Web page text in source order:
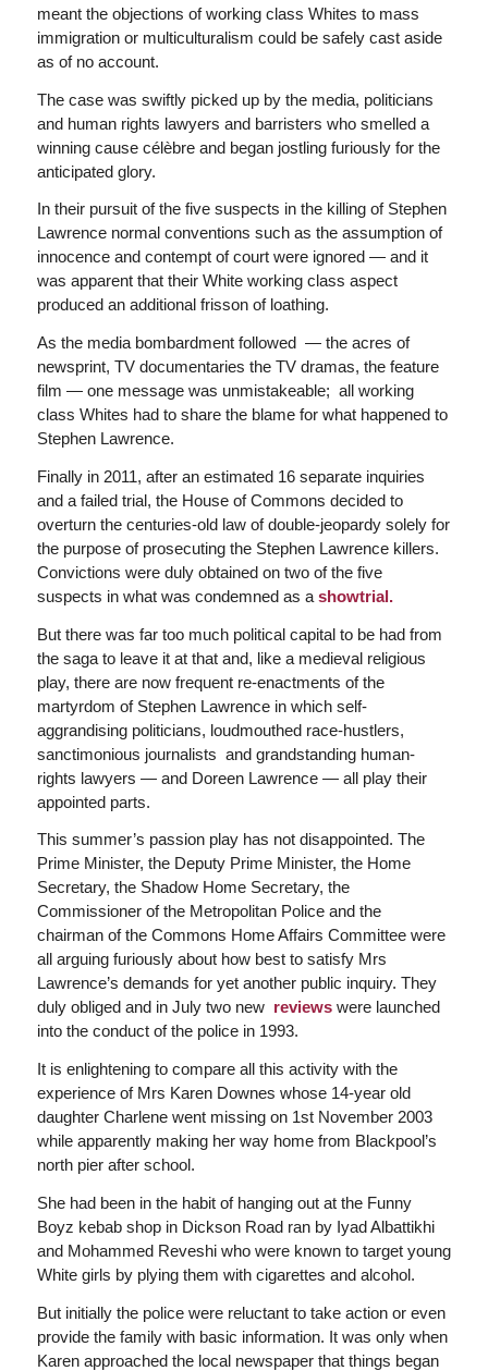
meant the objections of working class Whites to mass
immigration or multiculturalism could be safely cast aside
as of no account.
The case was swiftly picked up by the media, politicians
and human rights lawyers and barristers who smelled a
winning cause célèbre and began jostling furiously for the
anticipated glory.
In their pursuit of the five suspects in the killing of Stephen
Lawrence normal conventions such as the assumption of
innocence and contempt of court were ignored — and it
was apparent that their White working class aspect
produced an additional frisson of loathing.
As the media bombardment followed — the acres of
newsprint, TV documentaries the TV dramas, the feature
film — one message was unmistakeable; all working
class Whites had to share the blame for what happened to
Stephen Lawrence.
Finally in 2011, after an estimated 16 separate inquiries
and a failed trial, the House of Commons decided to
overturn the centuries-old law of double-jeopardy solely for
the purpose of prosecuting the Stephen Lawrence killers.
Convictions were duly obtained on two of the five
suspects in what was condemned as a showtrial.
But there was far too much political capital to be had from
the saga to leave it at that and, like a medieval religious
play, there are now frequent re-enactments of the
martyrdom of Stephen Lawrence in which self-
aggrandising politicians, loudmouthed race-hustlers,
sanctimonious journalists and grandstanding human-
rights lawyers — and Doreen Lawrence — all play their
appointed parts.
This summer’s passion play has not disappointed. The
Prime Minister, the Deputy Prime Minister, the Home
Secretary, the Shadow Home Secretary, the
Commissioner of the Metropolitan Police and the
chairman of the Commons Home Affairs Committee were
all arguing furiously about how best to satisfy Mrs
Lawrence’s demands for yet another public inquiry. They
duly obliged and in July two new reviewswere launched
into the conduct of the police in 1993.
It is enlightening to compare all this activity with the
experience of Mrs Karen Downes whose 14-year old
daughter Charlene went missing on 1st November 2003
while apparently making her way home from Blackpool’s
north pier after school.
She had been in the habit of hanging out at the Funny
Boyz kebab shop in Dickson Road ran by Iyad Albattikhi
and Mohammed Reveshi who were known to target young
White girls by plying them with cigarettes and alcohol.
But initially the police were reluctant to take action or even
provide the family with basic information. It was only when
Karen approached the local newspaper that things began